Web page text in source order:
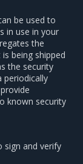
be used to
in use in your
the
being shipped
the security
periodically
known security
sign and verify